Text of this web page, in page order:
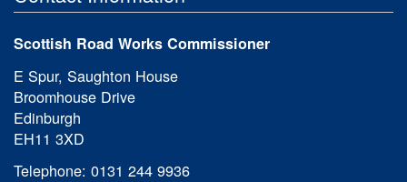
Scottish Road Works Commissioner
E Spur, Saughton House
Broomhouse Drive
Edinburgh
EH11 3XD
Telephone: 0131 244 9936